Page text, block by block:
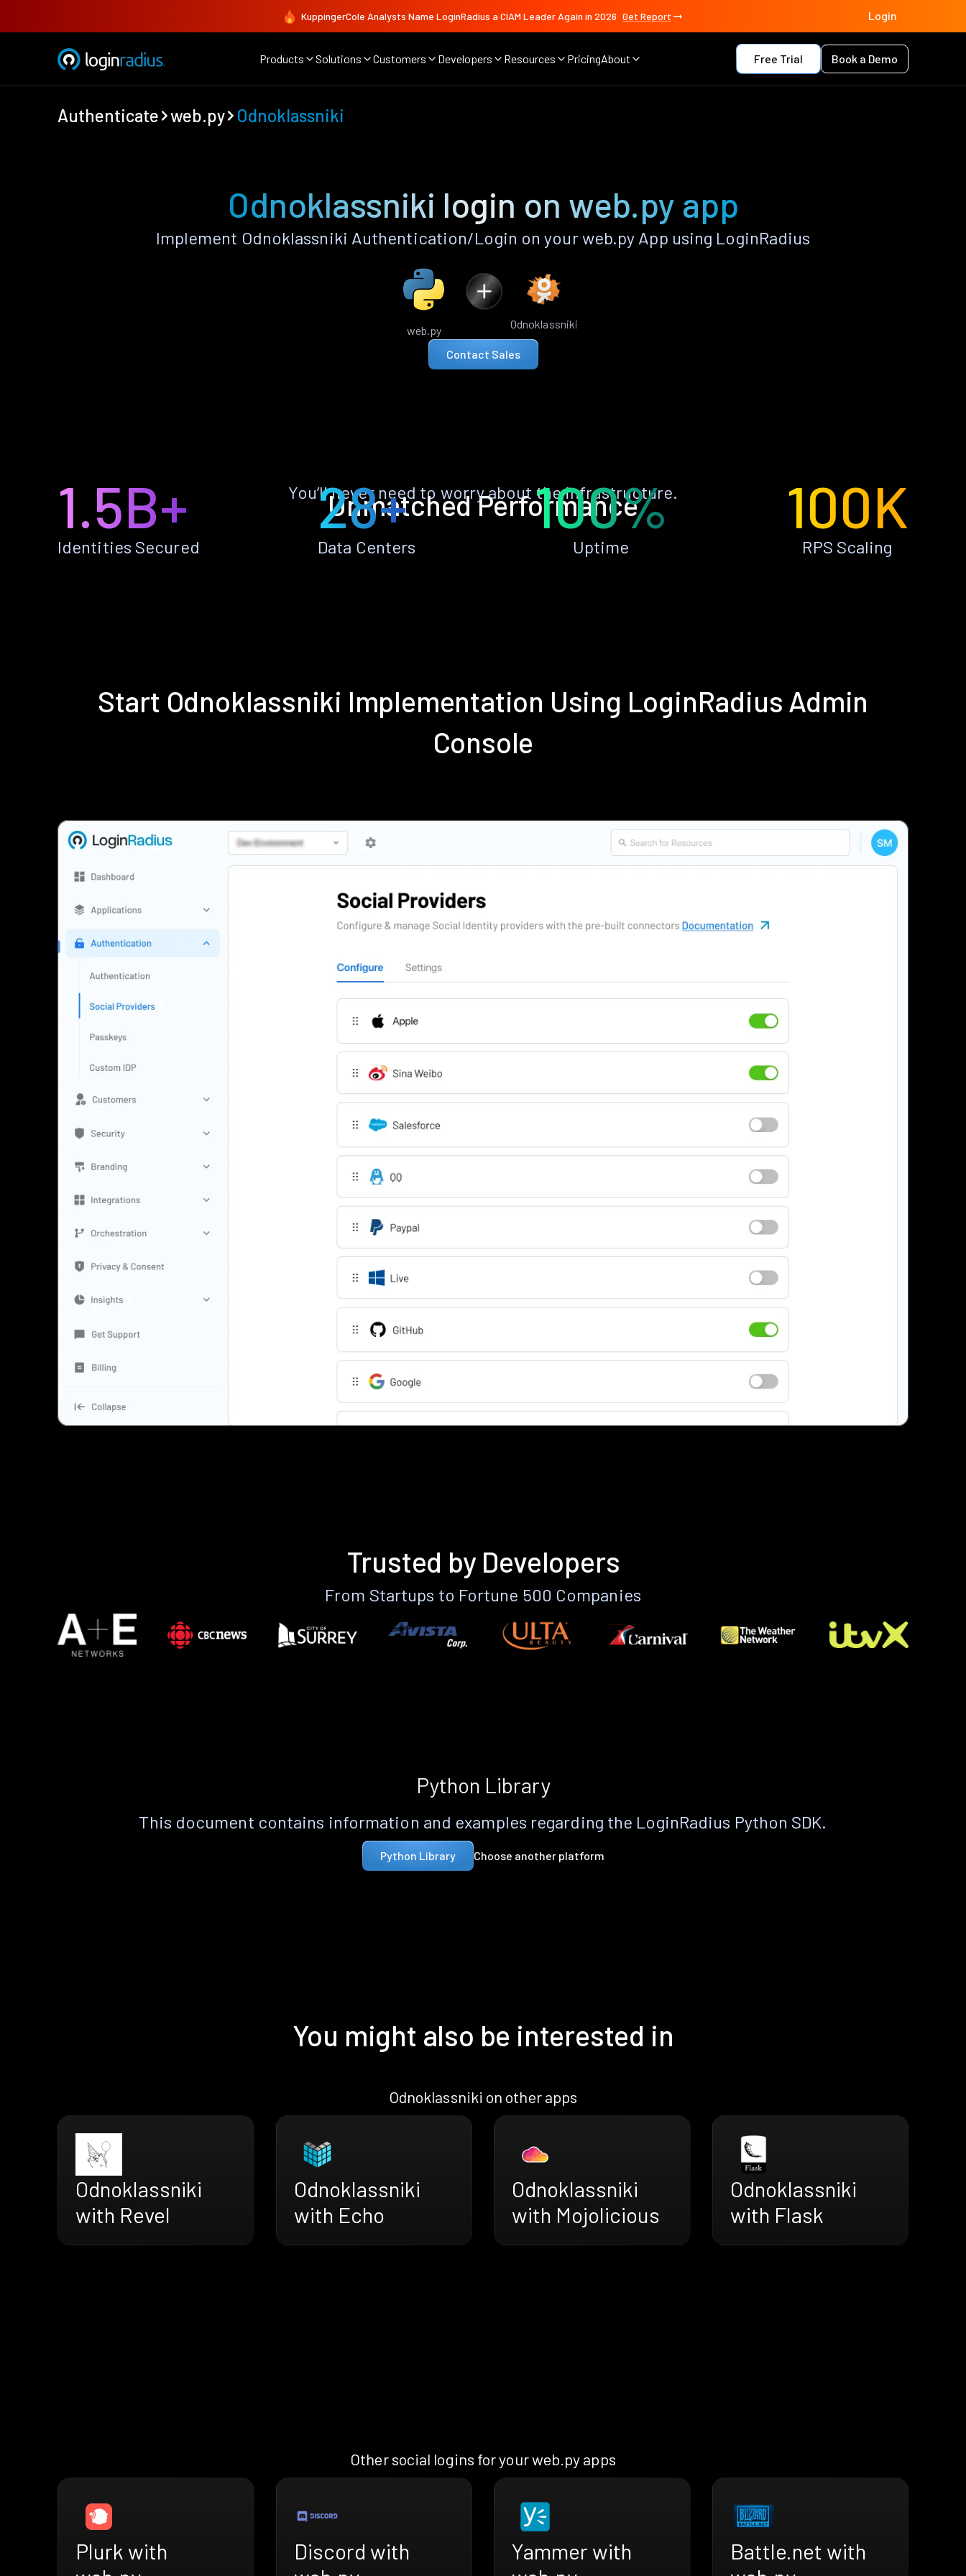
KuppingerCole Analysts Name LoginRadius a CIAM Leader Again in 2026 Get Report Login
Products Solutions Customers Developers Resources PricingAbout Free Trial Book a Demo
Authenticate web.py Odnoklassniki
Odnoklassniki login on web.py app
Implement Odnoklassniki Authentication/Login on your web.py App using LoginRadius
web.py Odnoklassniki
Contact Sales
Unmatched Performance
You’ll never need to worry about the infrastructure.
1.5B+
Identities Secured
28+
Data Centers
100%
Uptime
100K
RPS Scaling
Start Odnoklassniki Implementation Using LoginRadius Admin
Console
Trusted by Developers
From Startups to Fortune 500 Companies
Python Library
This document contains information and examples regarding the LoginRadius Python SDK.
Python Library Choose another platform
You might also be interested in
Odnoklassniki on other apps
Odnoklassniki
with Revel
Odnoklassniki
with Echo
Odnoklassniki
with Mojolicious
Odnoklassniki
with Flask
Other social logins for your web.py apps
Plurk with
Discord with
Yammer with
Battle.net with